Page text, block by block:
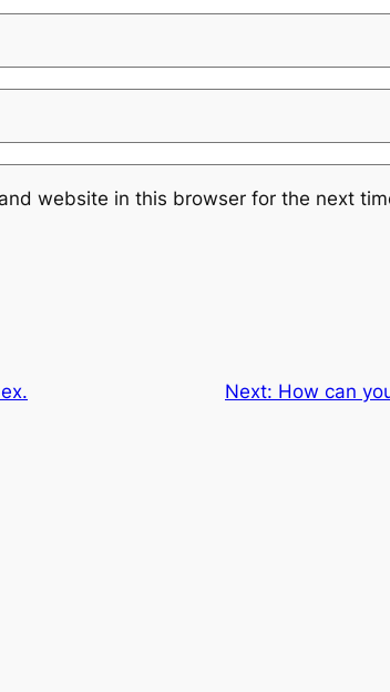
website in this browser for the next
Next: How can